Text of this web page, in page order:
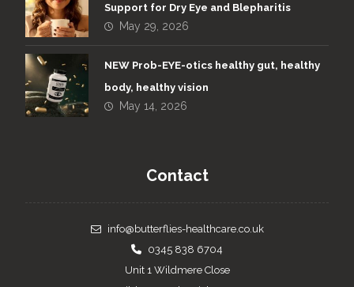
Support for Dry Eye and Blepharitis
May 29, 2026
NEW Prob-EYE-otics healthy gut, healthy
body, healthy vision
May 14, 2026
Contact
info@butterflies-healthcare.co.uk
0345 838 6704
Unit 1 Wildmere Close